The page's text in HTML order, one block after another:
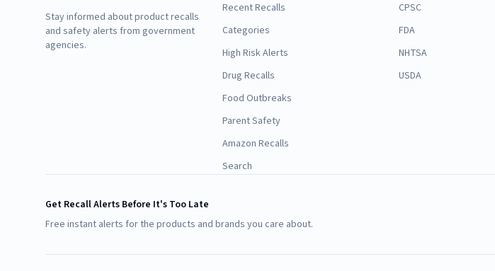
Stay informed about product recalls
and safety alerts from government
agencies.
Recent Recalls
Categories
High Risk Alerts
Drug Recalls
Food Outbreaks
Parent Safety
Amazon Recalls
Search
CPSC
FDA
NHTSA
USDA
Get Recall Alerts Before It's Too Late
Free instant alerts for the products and brands you care about.